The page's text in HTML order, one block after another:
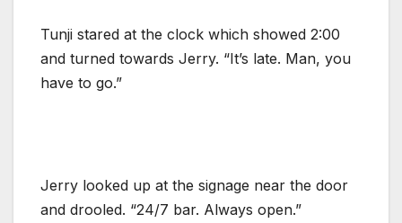
Tunji stared at the clock which showed 2:00
and turned towards Jerry. “It’s late. Man, you
have to go.”
Jerry looked up at the signage near the door
and drooled. “24/7 bar. Always open.”